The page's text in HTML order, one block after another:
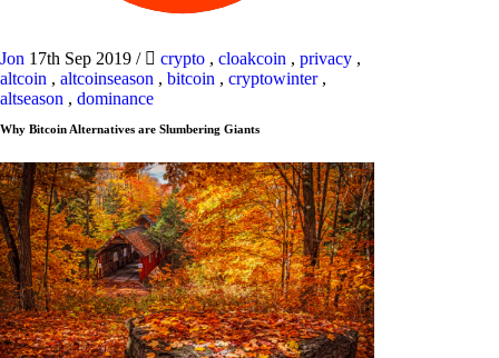
Jon 17th Sep 2019 / crypto , cloakcoin , privacy ,
altcoin , altcoinseason , bitcoin , cryptowinter,
altseason , dominance
Why Bitcoin Alternatives are Slumbering Giants